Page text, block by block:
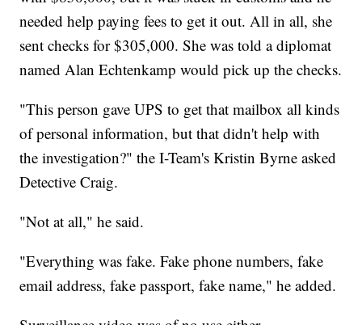
needed help paying fees to get it out. All in all, she
sent checks for $305,000. She was told a diplomat
named Alan Echtenkamp would pick up the checks.
"This person gave UPS to get that mailbox all kinds
of personal information, but that didn't help with
the investigation?" the I-Team's Kristin Byrne asked
Detective Craig.
"Not at all," he said.
"Everything was fake. Fake phone numbers, fake
email address, fake passport, fake name," he added.